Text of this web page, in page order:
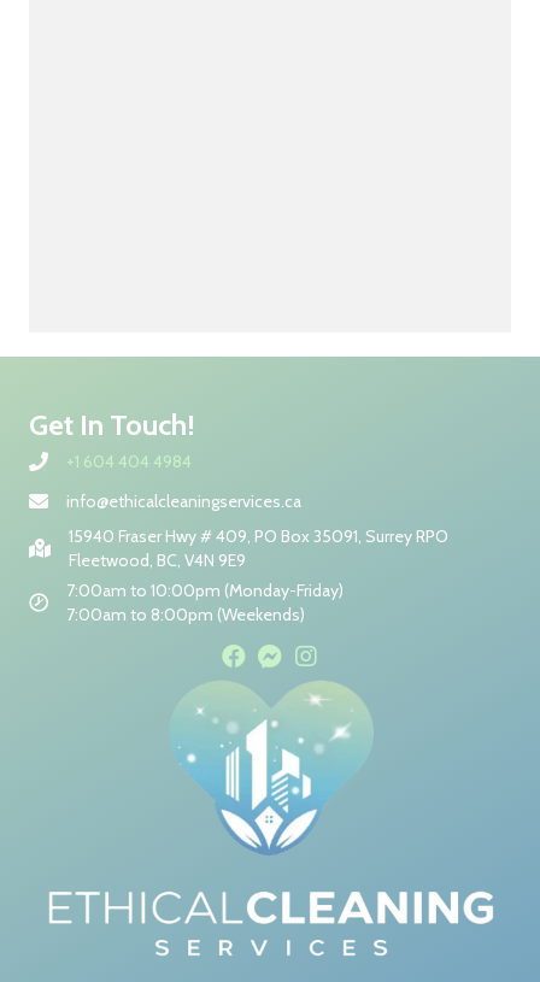
Get In Touch!
+1 604 404 4984
info@ethicalcleaningservices.ca
15940 Fraser Hwy # 409, PO Box 35091, Surrey RPO
Fleetwood, BC, V4N 9E9
7:00am to 10:00pm (Monday-Friday)
7:00am to 8:00pm (Weekends)